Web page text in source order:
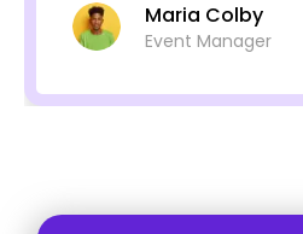
Maria Colby
Event Manager